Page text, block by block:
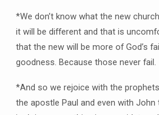
*We don’t know what the new
it will be different and that is
that the new will be more of God’s
goodness. Because those never fail.
*And so we rejoice with the
the apostle Paul and even with John